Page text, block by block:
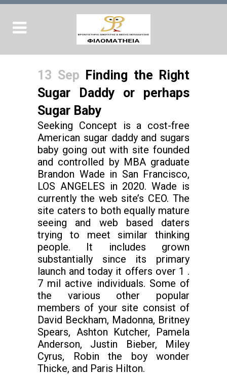
13 Sep Finding the Right
Sugar Daddy or perhaps
Sugar Baby
Seeking Concept is a cost-free
American sugar daddy and sugars
baby going out with site founded
and controlled by MBA graduate
Brandon Wade in San Francisco,
LOS ANGELES in 2020. Wade is
currently the web site’s CEO. The
site caters to both equally mature
seeing and web based daters
trying to meet similar thinking
people. It includes grown
substantially since its primary
launch and today it offers over 1 .
7 mil active individuals. Some of
the various other popular
members of your site consist of
David Beckham, Madonna, Britney
Spears, Ashton Kutcher, Pamela
Anderson, Justin Bieber, Miley
Cyrus, Robin the boy wonder
Thicke, and Paris Hilton.